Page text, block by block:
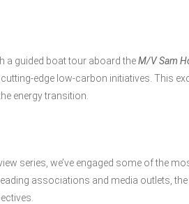
a guided boat tour aboard theM/V Sam
edge low-carbon initiatives. This
energy transition.
series, we’ve engaged some of the
associations and media outlets, the